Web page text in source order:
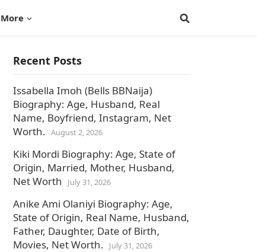
More
Recent Posts
Issabella Imoh (Bells BBNaija)
Biography: Age, Husband, Real
Name, Boyfriend, Instagram, Net
Worth. August 2, 2026
Kiki Mordi Biography: Age, State of
Origin, Married, Mother, Husband,
Net Worth
July 31, 2026
Anike Ami Olaniyi Biography: Age,
State of Origin, Real Name, Husband,
Father, Daughter, Date of Birth,
Movies, Net Worth.
July 31, 2026